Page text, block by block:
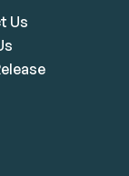
Us